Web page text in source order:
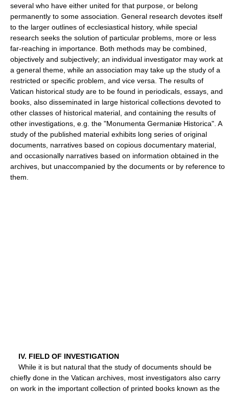
several who have either united for that purpose, or belong
permanently to some association. General research devotes itself
to the larger outlines of ecclesiastical history, while special
research seeks the solution of particular problems, more or less
far-reaching in importance. Both methods may be combined,
objectively and subjectively; an individual investigator may work at
a general theme, while an association may take up the study of a
restricted or specific problem, and vice versa. The results of
Vatican historical study are to be found in periodicals, essays, and
books, also disseminated in large historical collections devoted to
other classes of historical material, and containing the results of
other investigations, e.g. the "Monumenta Germaniæ Historica". A
study of the published material exhibits long series of original
documents, narratives based on copious documentary material,
and occasionally narratives based on information obtained in the
archives, but unaccompanied by the documents or by reference to
them.
IV. FIELD OF INVESTIGATION
While it is but natural that the study of documents should be
chiefly done in the Vatican archives, most investigators also carry
on work in the important collection of printed books known as the